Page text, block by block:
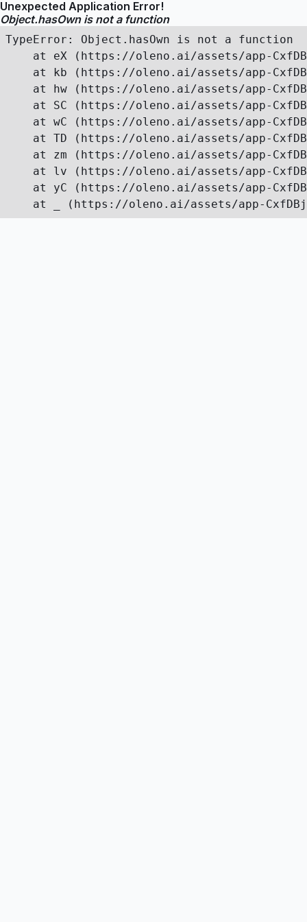
Unexpected Application Error!
Object.hasOwn is not a function
TypeError: Object.hasOwn is not a function
at eX (https://oleno.ai/assets/app-
at kb (https://oleno.ai/assets/app-
at hw (https://oleno.ai/assets/app-
at SC (https://oleno.ai/assets/app-
at wC (https://oleno.ai/assets/app-
at TD (https://oleno.ai/assets/app-
at zm (https://oleno.ai/assets/app-
at lv (https://oleno.ai/assets/app-
at yC (https://oleno.ai/assets/app-
at _ (https://oleno.ai/assets/app-